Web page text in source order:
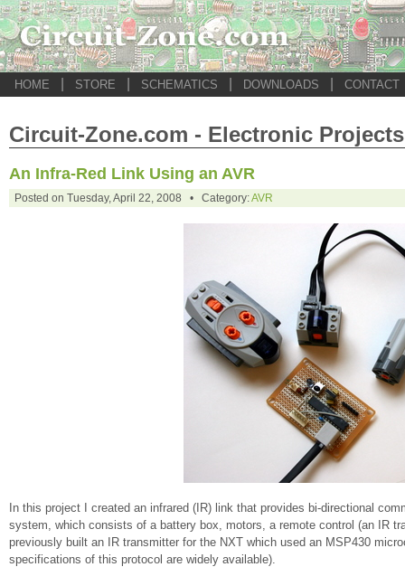
HOME STORE SCHEMATICS DOWNLOADS CONTACT
Circuit-Zone.com - Electronic Projects
An Infra-Red Link Using an AVR
Posted on Tuesday, April 22, 2008 • Category:AVR
In this project I created an infrared (IR) link that provides bi-directional
system, which consists of a battery box, motors, a remote control (an IR
previously built an IR transmitter for the NXT which used an MSP430
specifications of this protocol are widely available).